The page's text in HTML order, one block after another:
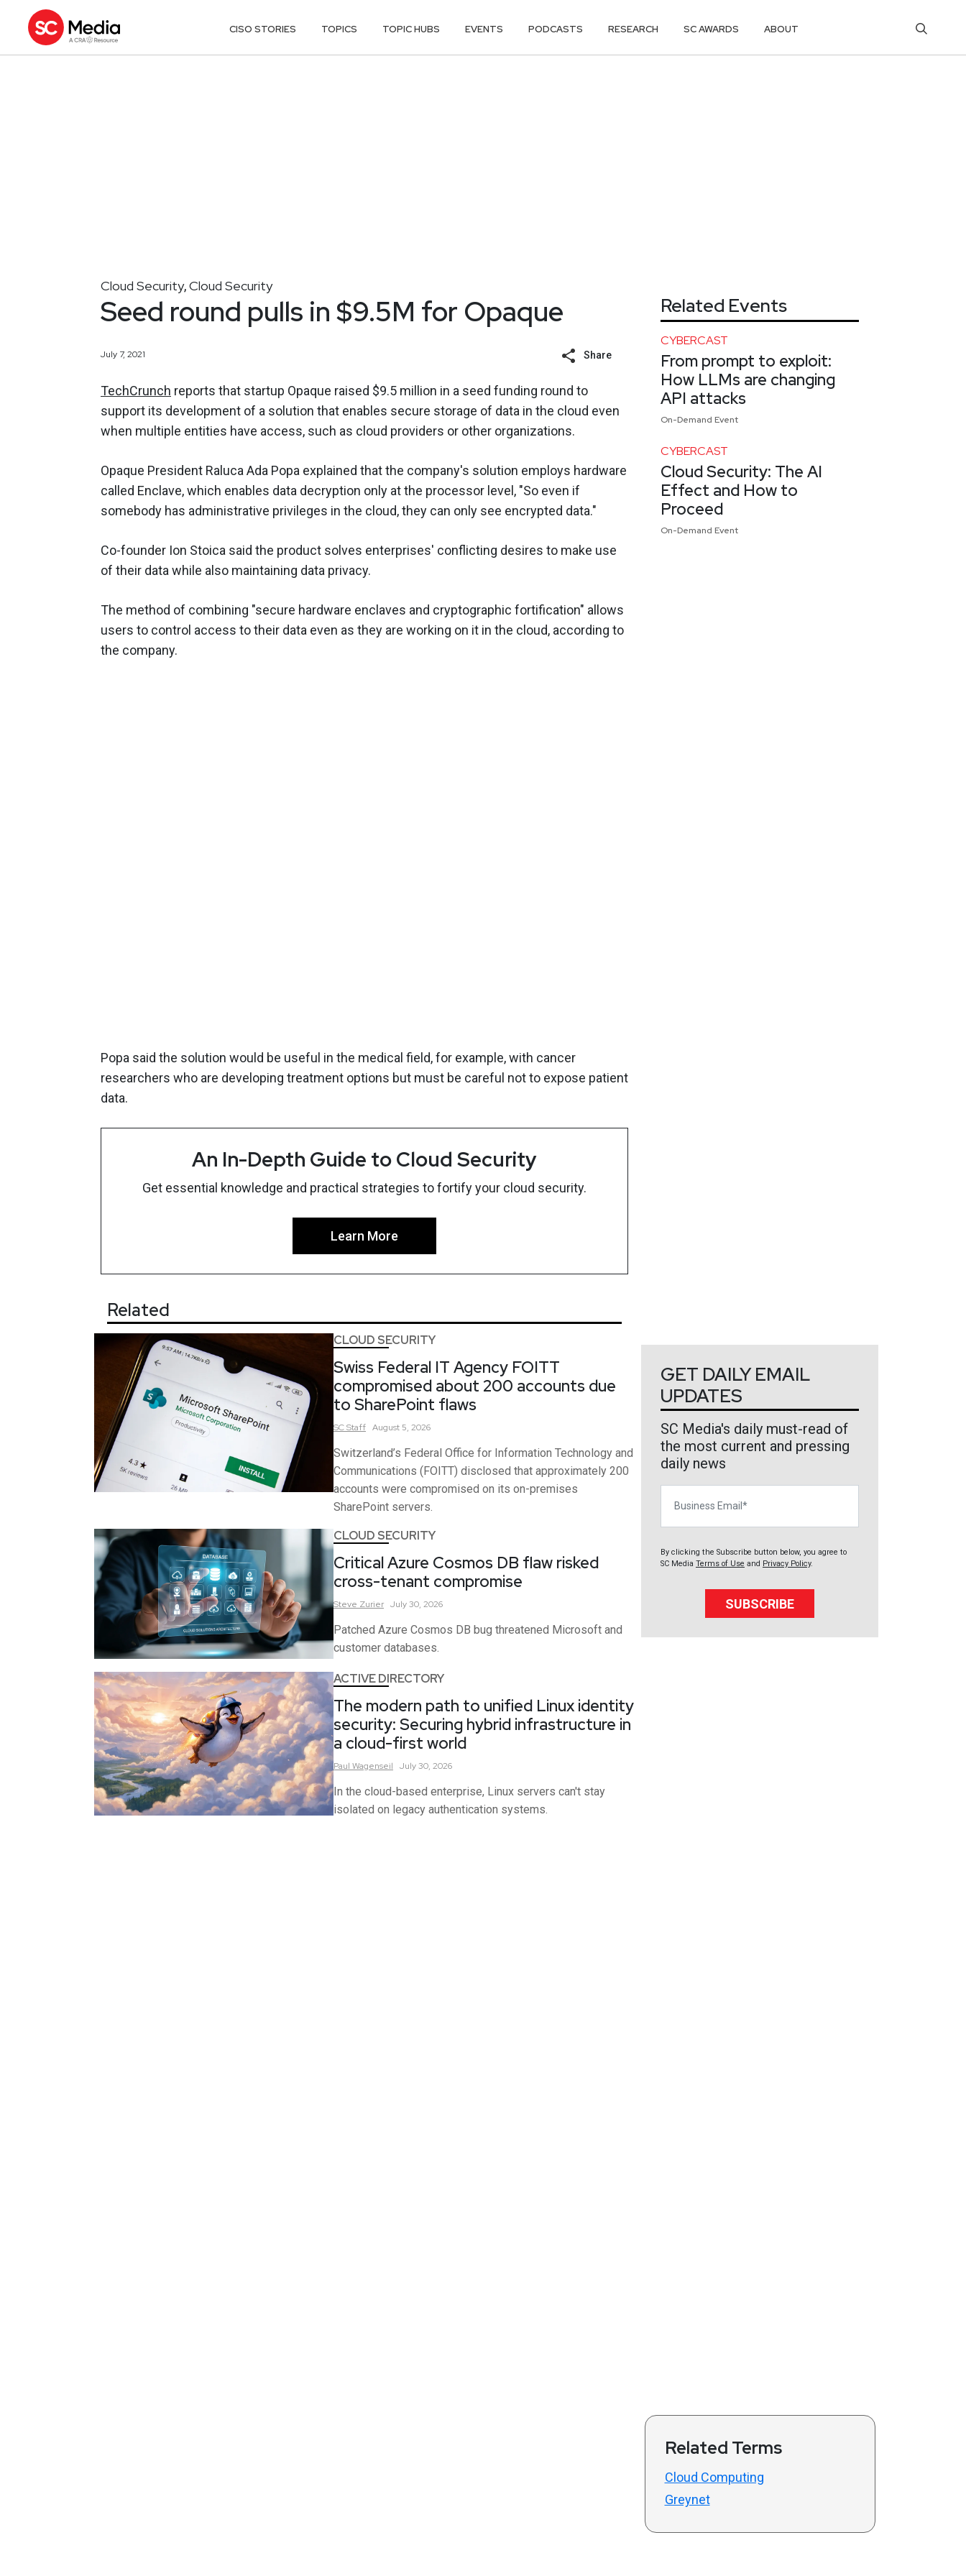
CISO STORIES TOPICS TOPIC HUBS EVENTS PODCASTS RESEARCH SC AWARDS ABOUT
Cloud Security,Cloud Security
Seed round pulls in $9.5M for Opaque
July 7, 2021 Share
TechCrunch reports that startup Opaque raised $9.5 million in a seed funding round to
support its development of a solution that enables secure storage of data in the cloud even
when multiple entities have access, such as cloud providers or other organizations.
Opaque President Raluca Ada Popa explained that the company's solution employs hardware
called Enclave, which enables data decryption only at the processor level, "So even if
somebody has administrative privileges in the cloud, they can only see encrypted data."
Co-founder Ion Stoica said the product solves enterprises' conflicting desires to make use
of their data while also maintaining data privacy.
The method of combining "secure hardware enclaves and cryptographic fortification" allows
users to control access to their data even as they are working on it in the cloud, according to
the company.
Popa said the solution would be useful in the medical field, for example, with cancer
researchers who are developing treatment options but must be careful not to expose patient
data.
An In-Depth Guide to Cloud Security
Get essential knowledge and practical strategies to fortify your cloud security.
Learn More
Related
CLOUD SECURITY
Swiss Federal IT Agency FOITT
compromised about 200 accounts due
to SharePoint flaws
SCStaff August 5, 2026
Switzerland’s Federal Office for Information Technology and
Communications (FOITT) disclosed that approximately 200
accounts were compromised on its on-premises
SharePoint servers.
CLOUD SECURITY
Critical Azure Cosmos DB flaw risked
cross-tenant compromise
Steve Zurier July 30, 2026
Patched Azure Cosmos DB bug threatened Microsoft and
customer databases.
ACTIVE DIRECTORY
The modern path to unified Linux identity
security: Securing hybrid infrastructure in
a cloud-first world
Paul Wagenseil July 30, 2026
In the cloud-based enterprise, Linux servers can't stay
isolated on legacy authentication systems.
Related Events
CYBERCAST
From prompt to exploit:
How LLMs are changing
API attacks
On-Demand Event
CYBERCAST
Cloud Security: The AI
Effect and How to
Proceed
On-Demand Event
GET DAILY EMAIL
UPDATES
SC Media's daily must-read of
the most current and pressing
daily news
By clicking the Subscribe button below, you agree to
SC Media Terms of Use and Privacy Policy.
SUBSCRIBE
Related Terms
Cloud Computing
Greynet